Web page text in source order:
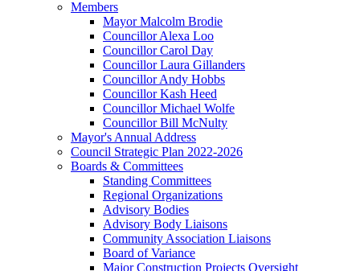
Members
Mayor Malcolm Brodie
Councillor Alexa Loo
Councillor Carol Day
Councillor Laura Gillanders
Councillor Andy Hobbs
Councillor Kash Heed
Councillor Michael Wolfe
Councillor Bill McNulty
Mayor's Annual Address
Council Strategic Plan 2022-2026
Boards & Committees
Standing Committees
Regional Organizations
Advisory Bodies
Advisory Body Liaisons
Community Association Liaisons
Board of Variance
Major Construction Projects Oversight